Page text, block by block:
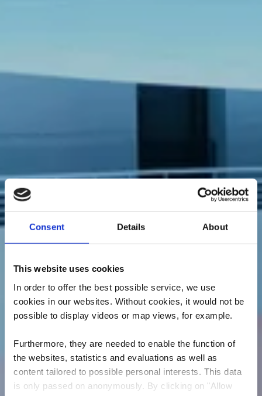
Consent Details About
This website uses cookies
In order to offer the best possible service, we use
cookies in our websites. Without cookies, it would not be
possible to display videos or map views, for example.
Furthermore, they are needed to enable the function of
the websites, statistics and evaluations as well as
content tailored to possible personal interests. This data
is only passed on anonymously. By clicking on "Allow